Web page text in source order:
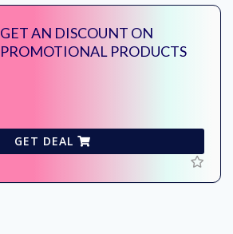
GET AN DISCOUNT ON
PROMOTIONAL PRODUCTS
GET DEAL